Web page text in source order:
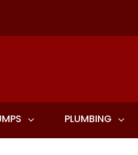
PLUMBING